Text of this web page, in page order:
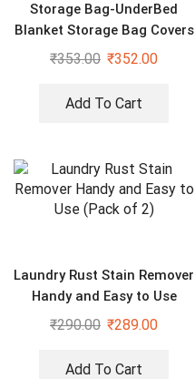
Storage Bag-UnderBed
Blanket Storage Bag Covers
With Handles(Set of 2)
₹353.00 ₹352.00
Add To Cart
Laundry Rust Stain Remover
Handy and Easy to Use
(Pack of 2)
₹290.00 ₹289.00
Add To Cart